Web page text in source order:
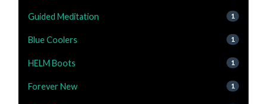
Guided Meditation 1
Blue Coolers 1
HELM Boots 1
Forever New 1